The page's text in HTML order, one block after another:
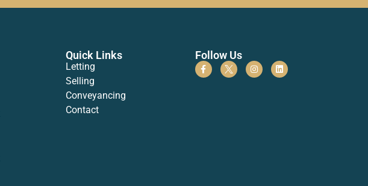
Quick Links
Letting
Selling
Conveyancing
Contact
Follow Us